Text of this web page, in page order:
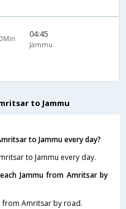
04:45
Jammu
to Jammu
to Jammu every day?
to Jammu every day.
Jammu from Amritsar by
from Amritsar by road.